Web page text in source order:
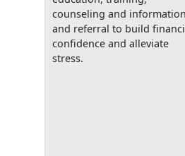
counseling and information
and referral to build
confidence and alleviate
stress.